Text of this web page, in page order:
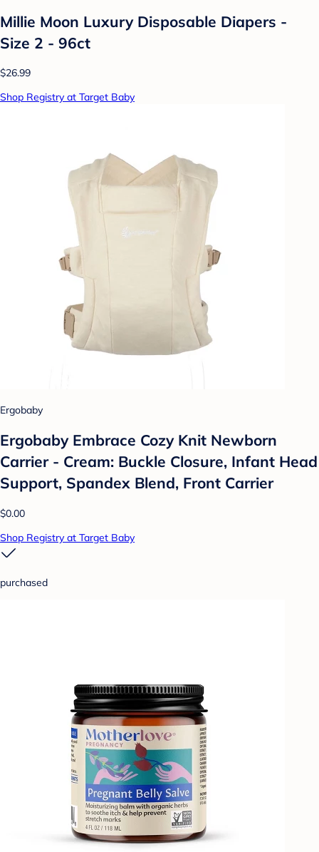
Millie Moon Luxury Disposable Diapers -
Size 2 - 96ct
$26.99
Shop Registry at Target Baby
Ergobaby
Ergobaby Embrace Cozy Knit Newborn
Carrier - Cream: Buckle Closure, Infant Head
Support, Spandex Blend, Front Carrier
$0.00
Shop Registry at Target Baby
purchased